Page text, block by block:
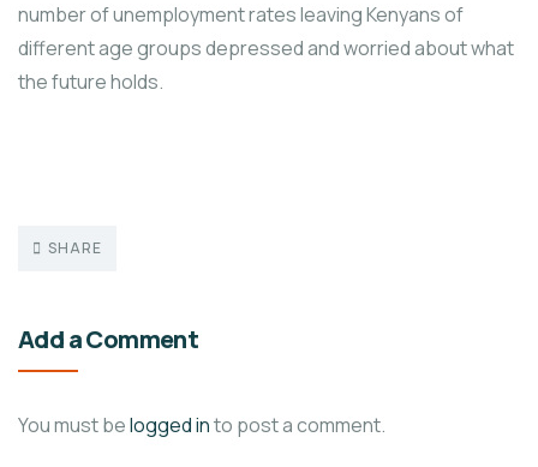
number of unemployment rates leaving Kenyans of
different age groups depressed and worried about what
the future holds.
SHARE
Add a Comment
You must belogged into post a comment.